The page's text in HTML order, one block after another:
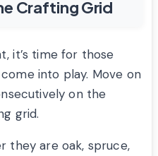
Crafting Grid
it’s time for those
into play. Move on
on the
grid.
they are oak, spruce,